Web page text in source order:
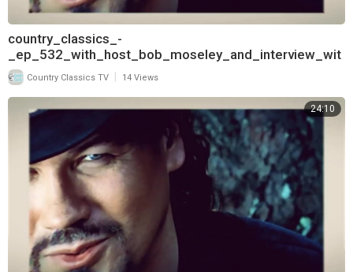
country_classics_-
_ep_532_with_host_bob_moseley_and_interview_wit
h_aaron_tippin_720
Country Classics TV 14 Views
24:10